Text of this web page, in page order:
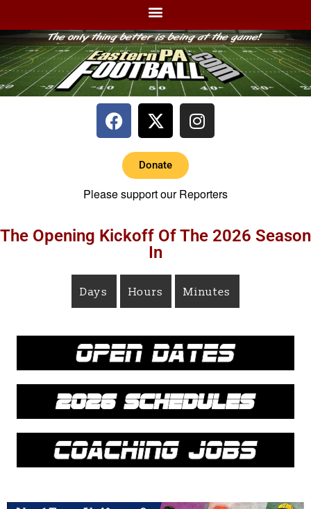
Donate
Please support our Reporters
The Opening Kickoff Of The 2026 Season
In
Days Hours Minutes